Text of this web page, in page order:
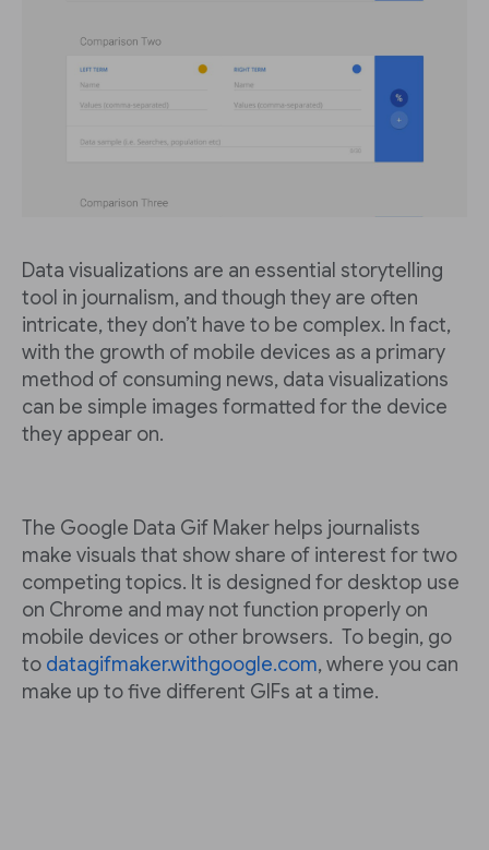
Data visualizations are an essential storytelling
tool in journalism, and though they are often
intricate, they don’t have to be complex. In fact,
with the growth of mobile devices as a primary
method of consuming news, data visualizations
can be simple images formatted for the device
they appear on.
The Google Data Gif Maker helps journalists
make visuals that show share of interest for two
competing topics. It is designed for desktop use
on Chrome and may not function properly on
mobile devices or other browsers. To begin, go
to datagifmaker.withgoogle.com, where you can
make up to five different GIFs at a time.